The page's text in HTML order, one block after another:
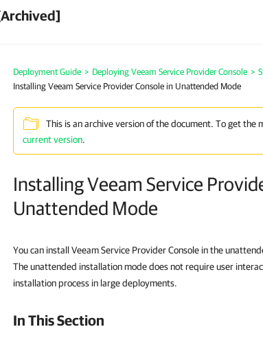
Deployment Guide > Deploying Veeam Service Provider Console >
Installing Veeam Service Provider Console in Unattended Mode
This is an archive version of the document. To get
current version.
Installing Veeam Service
Unattended Mode
You can install Veeam Service Provider Console in the
The unattended installation mode does not require user
installation process in large deployments.
In This Section